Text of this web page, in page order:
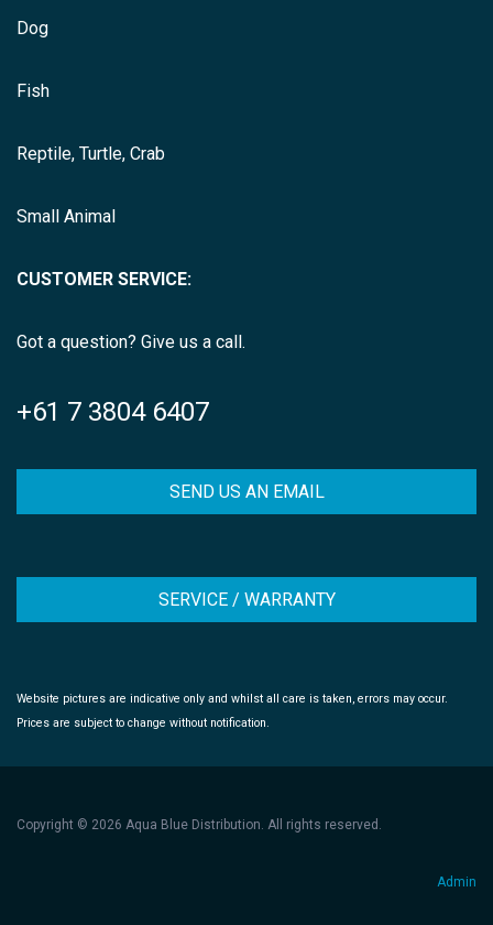
Dog
Fish
Reptile, Turtle, Crab
Small Animal
CUSTOMER SERVICE:
Got a question? Give us a call.
+61 7 3804 6407
SEND US AN EMAIL
SERVICE / WARRANTY
Website pictures are indicative only and whilst all care is taken, errors may occur.
Prices are subject to change without notification.
Copyright © 2026 Aqua Blue Distribution. All rights reserved.
Admin